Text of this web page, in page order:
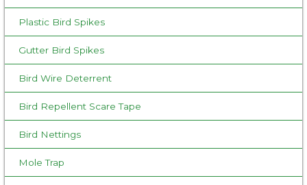
Plastic Bird Spikes
Gutter Bird Spikes
Bird Wire Deterrent
Bird Repellent Scare Tape
Bird Nettings
Mole Trap